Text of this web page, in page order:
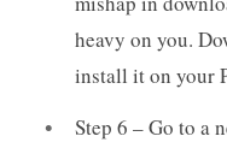
heavy on you.
install it on your
Step 6 – Go to a